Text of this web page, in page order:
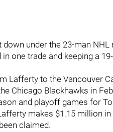
under the 23-man NHL
one trade and keeping a
Lafferty to the Vancouver
Chicago Blackhawks in
and playoff games for
makes $1.15 million in
claimed.